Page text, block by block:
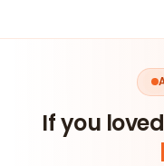
If you